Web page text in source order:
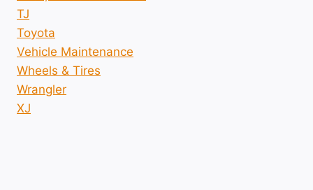
TJ
Toyota
Vehicle Maintenance
Wheels & Tires
Wrangler
XJ